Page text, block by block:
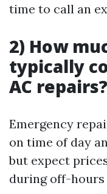
time to call an
2) How
typically
AC repairs?
Emergency
on time of day
but expect
during off-hours